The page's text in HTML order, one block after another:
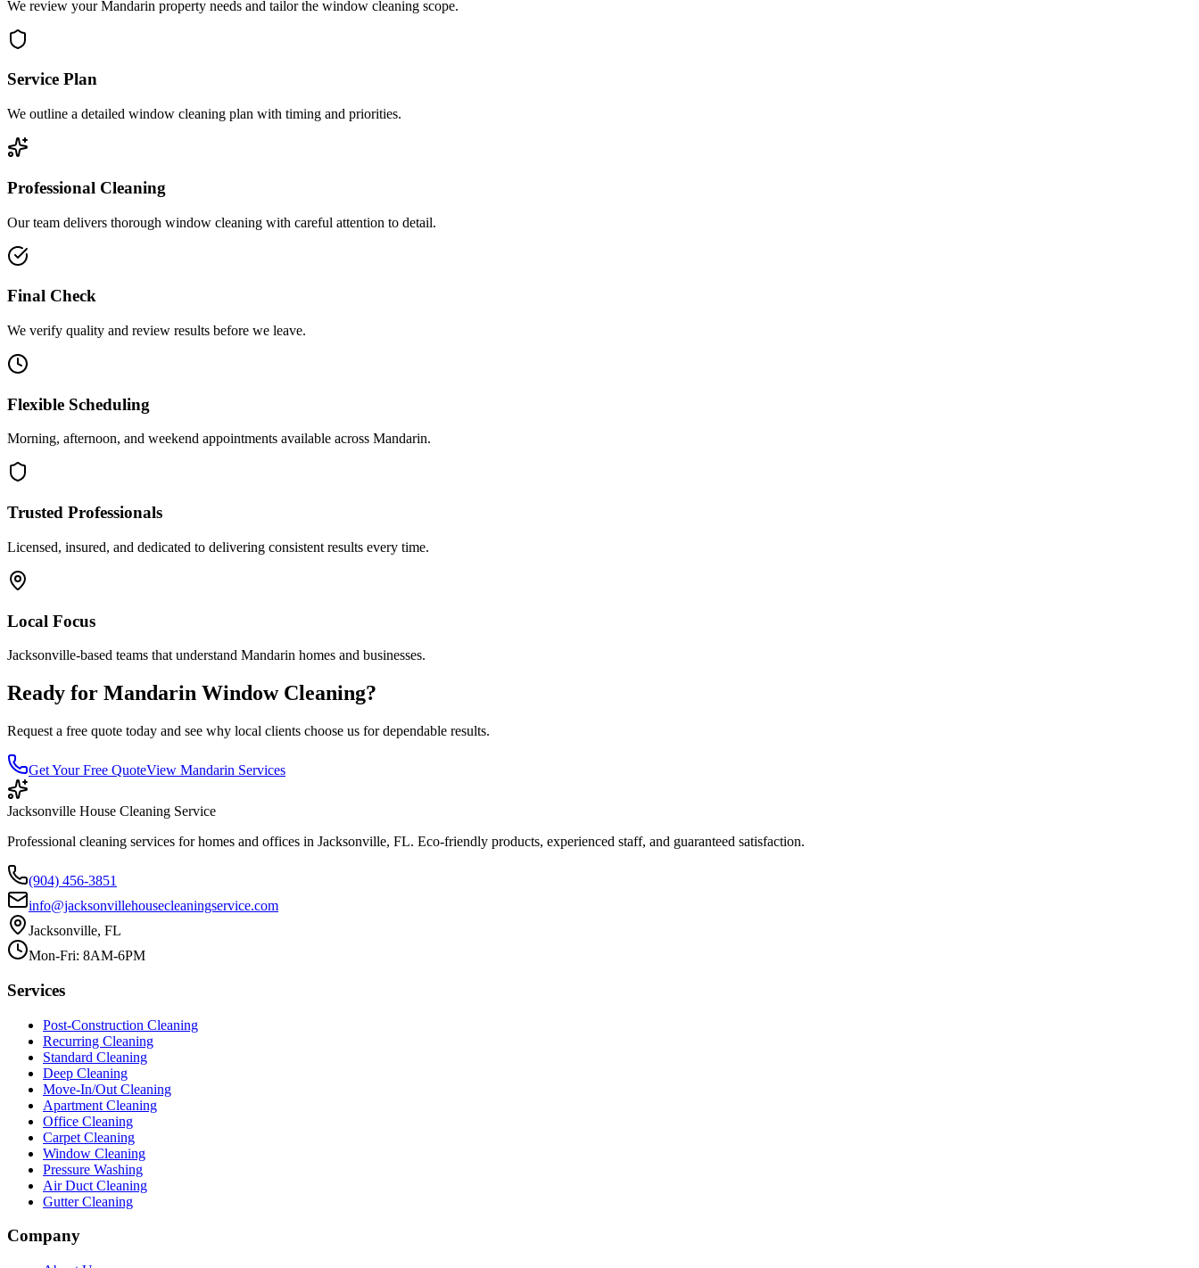
We review your Mandarin property needs and tailor the window cleaning scope.
Service Plan
We outline a detailed window cleaning plan with timing and priorities.
Professional Cleaning
Our team delivers thorough window cleaning with careful attention to detail.
Final Check
We verify quality and review results before we leave.
Flexible Scheduling
Morning, afternoon, and weekend appointments available across Mandarin.
Trusted Professionals
Licensed, insured, and dedicated to delivering consistent results every time.
Local Focus
Jacksonville-based teams that understand Mandarin homes and businesses.
Ready for Mandarin Window Cleaning?
Request a free quote today and see why local clients choose us for dependable results.
Get Your Free QuoteView Mandarin Services
Jacksonville House Cleaning Service
Professional cleaning services for homes and offices in Jacksonville, FL. Eco-friendly products, experienced staff, and guaranteed satisfaction.
(904) 456-3851
info@jacksonvillehousecleaningservice.com
Jacksonville, FL
Mon-Fri: 8AM-6PM
Services
Post-Construction Cleaning
Recurring Cleaning
Standard Cleaning
Deep Cleaning
Move-In/Out Cleaning
Apartment Cleaning
Office Cleaning
Carpet Cleaning
Window Cleaning
Pressure Washing
Air Duct Cleaning
Gutter Cleaning
Company